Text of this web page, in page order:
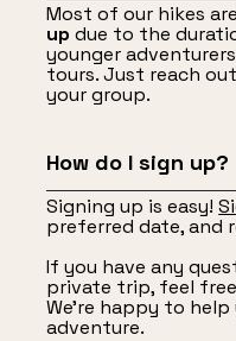
Most of our hikes
up due to the
younger
tours. Just reach
your group.
How do I sign up?
Signing up is easy!
preferred date, and
If you have any
private trip, feel
We’re happy to
adventure.